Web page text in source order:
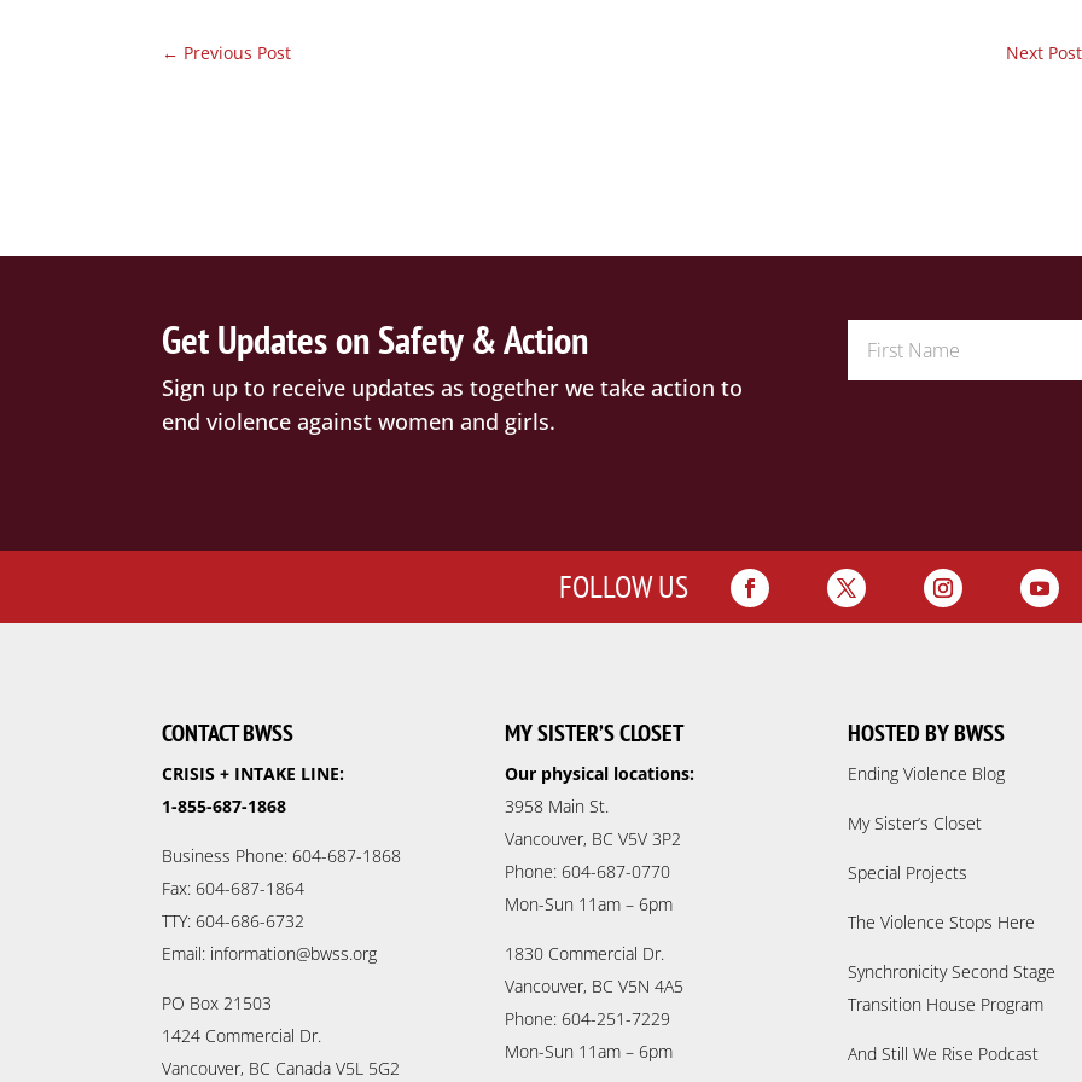
← Previous Post Next Post
Get Updates on Safety & Action
Sign up to receive updates as together we take action to
end violence against women and girls.
FOLLOW US
CONTACT BWSS
CRISIS + INTAKE LINE:
1-855-687-1868
Business Phone: 604-687-1868
Fax: 604-687-1864
TTY: 604-686-6732
Email: information@bwss.org
PO Box 21503
1424 Commercial Dr.
Vancouver, BC Canada V5L 5G2
MY SISTER’S CLOSET
Our physical locations:
3958 Main St.
Vancouver, BC V5V 3P2
Phone: 604-687-0770
Mon-Sun 11am – 6pm
1830 Commercial Dr.
Vancouver, BC V5N 4A5
Phone: 604-251-7229
Mon-Sun 11am – 6pm
HOSTED BY BWSS
Ending Violence Blog
My Sister’s Closet
Special Projects
The Violence Stops Here
Synchronicity Second Stage
Transition House Program
And Still We Rise Podcast